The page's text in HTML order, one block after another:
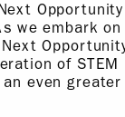
we embark
of
even